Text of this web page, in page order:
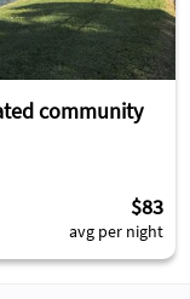
community
$83
avg per night